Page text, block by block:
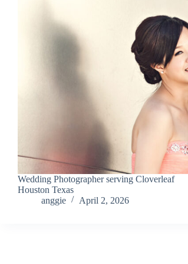
Wedding Photographer serving Cloverleaf
Houston Texas
anggie
April 2, 2026